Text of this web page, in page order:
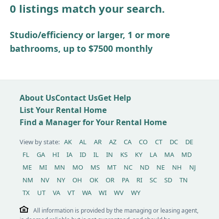
Other / see remarks
0 listings match your search.
Studio/efficiency or larger, 1 or more
bathrooms, up to $7500 monthly
About UsContact UsGet Help
List Your Rental Home
Find a Manager for Your Rental Home
View by state: AK AL AR AZ CA CO CT DC
DE
FL
GA HI IA ID IL IN KS KY LA MA
MD
ME
MI MN MO MS MT NC ND NE NH
NJ
NM
NV NY OH OK OR PA RI SC SD
TN
TX
UT VA VT WA WI WV WY
All information is provided by the managing or leasing agent,